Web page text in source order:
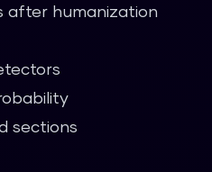
after humanization
sections